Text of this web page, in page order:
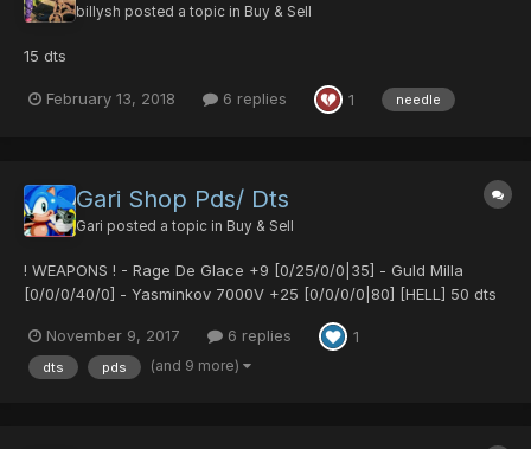
billysh posted a topic in Buy & Sell
15 dts
February 13, 2018 6 replies 1 needle
Gari Shop Pds/ Dts
Gari posted a topic in Buy & Sell
! WEAPONS ! - Rage De Glace +9 [0/25/0/0|35] - Guld Milla
[0/0/0/40/0] - Yasminkov 7000V +25 [0/0/0/0|80] [HELL] 50 dts
Fork [0/35/0/0|15] - 15 pds - Ultima Reaper [40/0/...
November 9, 2017 6 replies 1
dts pds (and 9 more)